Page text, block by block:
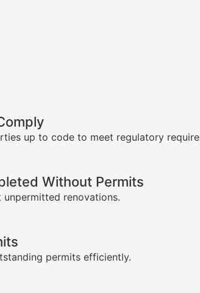
up to code to meet regulatory
Without Permits
unpermitted renovations.
permits efficiently.